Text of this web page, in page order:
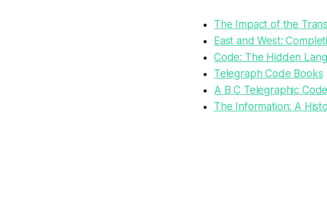
The Impact of the
East and West:
Code: The Hidden
Telegraph Code Books
A B C Telegraphic
The Information: A